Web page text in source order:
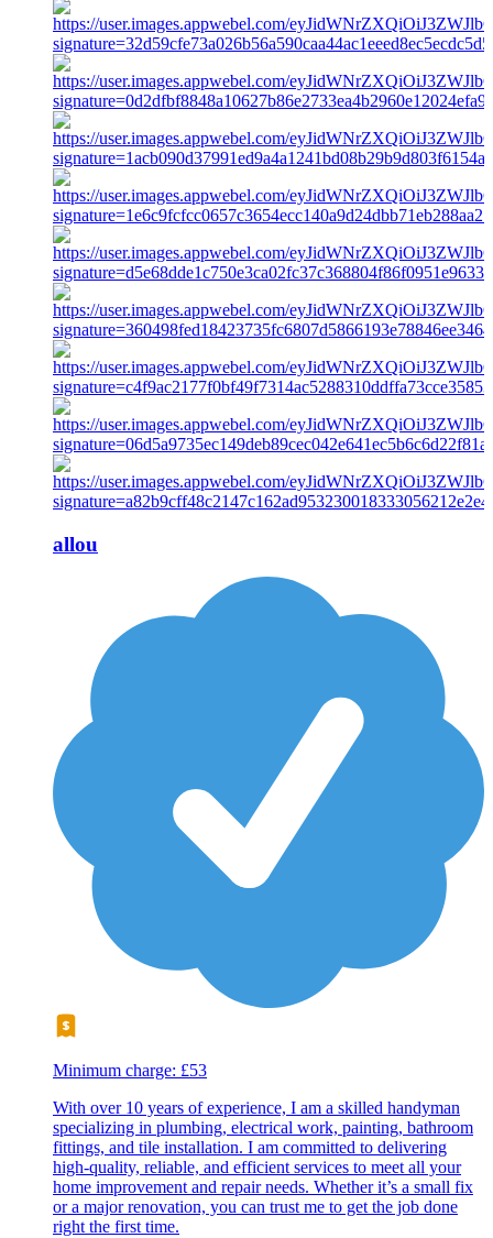
allou
Minimum charge: £53
With over 10 years of experience, I am a skilled handyman
specializing in plumbing, electrical work, painting, bathroom
fittings, and tile installation. I am committed to delivering
high-quality, reliable, and efficient services to meet all your
home improvement and repair needs. Whether it’s a small fix
or a major renovation, you can trust me to get the job done
right the first time.